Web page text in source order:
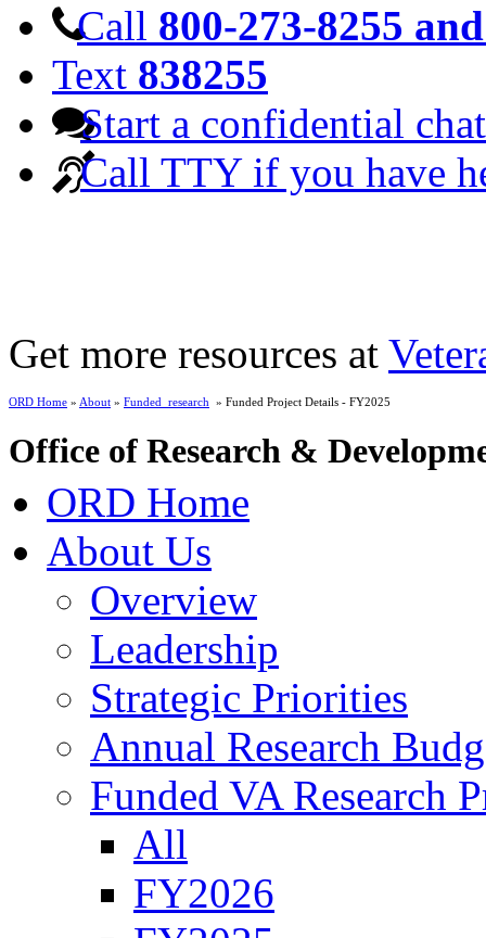
Call 800-273-8255
Text 838255
Start a confidential chat
Call TTY if you have
Get more resources at
ORD Home » About » Funded_research » Funded Project Details - FY2025
Office of Research &
ORD Home
About Us
Overview
Leadership
Strategic Priorities
Annual Research
Funded VA Research
All
FY2026